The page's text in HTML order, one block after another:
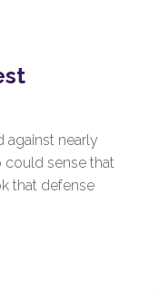
against nearly
could sense that
that defense